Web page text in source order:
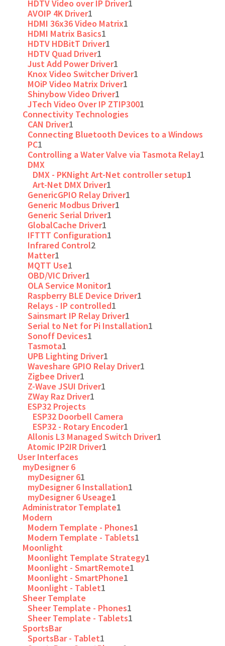
HDTV Video over IP Driver1
AVOIP 4K Driver1
HDMI 36x36 Video Matrix1
HDMI Matrix Basics1
HDTV HDBitT Driver1
HDTV Quad Driver1
Just Add Power Driver1
Knox Video Switcher Driver1
MOiP Video Matrix Driver1
Shinybow Video Driver1
JTech Video Over IP ZTIP3001
Connectivity Technologies
CAN Driver1
Connecting Bluetooth Devices to a Windows
PC1
Controlling a Water Valve via Tasmota Relay1
DMX
DMX - PKNight Art-Net controller setup1
Art-Net DMX Driver1
GenericGPIO Relay Driver1
Generic Modbus Driver1
Generic Serial Driver1
GlobalCache Driver1
IFTTT Configuration1
Infrared Control2
Matter1
MQTT Use1
OBD/VIC Driver1
OLA Service Monitor1
Raspberry BLE Device Driver1
Relays - IP controlled1
Sainsmart IP Relay Driver1
Serial to Net for Pi Installation1
Sonoff Devices1
Tasmota1
UPB Lighting Driver1
Waveshare GPIO Relay Driver1
Zigbee Driver1
Z-Wave JSUI Driver1
ZWay Raz Driver1
ESP32 Projects
ESP32 Doorbell Camera
ESP32 - Rotary Encoder1
Allonis L3 Managed Switch Driver1
Atomic IP2IR Driver1
User Interfaces
myDesigner 6
myDesigner 61
myDesigner 6 Installation1
myDesigner 6 Useage1
Administrator Template1
Modern
Modern Template - Phones1
Modern Template - Tablets1
Moonlight
Moonlight Template Strategy1
Moonlight - SmartRemote1
Moonlight - SmartPhone1
Moonlight - Tablet1
Sheer Template
Sheer Template - Phones1
Sheer Template - Tablets1
SportsBar
SportsBar - Tablet1